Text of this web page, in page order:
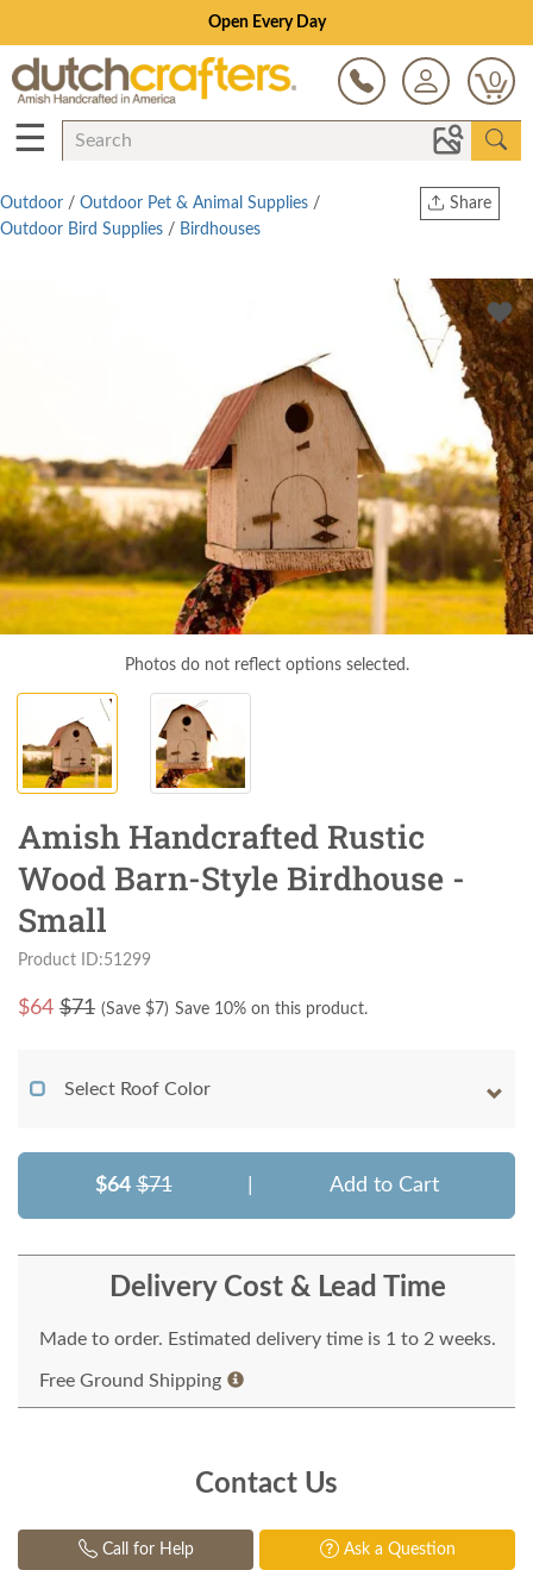
Open Every Day
0
☰
Share
Twitter
Outdoor / Outdoor Pet & Animal Supplies /
Outdoor Bird Supplies / Birdhouses
Photos do not reflect options selected.
Amish Handcrafted Rustic
Wood Barn-Style Birdhouse -
Small
Product ID:51299
$64 $71 (Save $7) Save 10% on this product.
Select Roof Color
$64 $71 Add to Cart
Delivery Cost & Lead Time
Made to order. Estimated delivery time is 1 to 2 weeks.
Free Ground Shipping
Contact Us
Call for Help Ask a Question